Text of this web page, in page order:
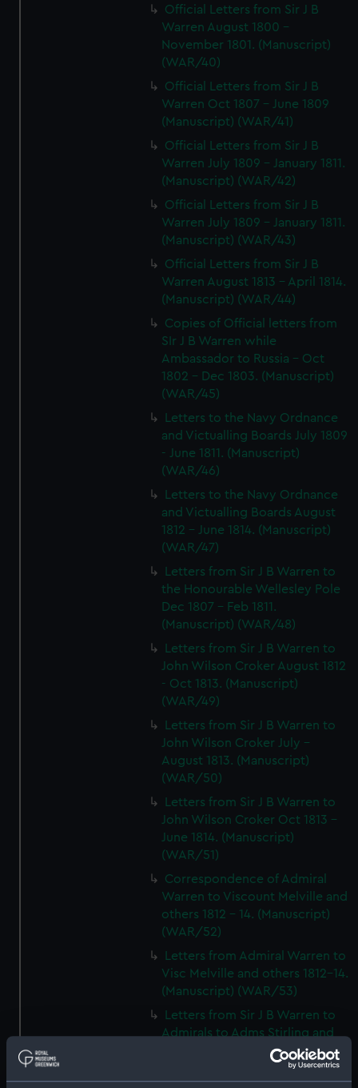
Official Letters from Sir J B
Warren August 1800 -
November 1801. (Manuscript)
(WAR/40)
Official Letters from Sir J B
Warren Oct 1807 - June 1809
(Manuscript) (WAR/41)
Official Letters from Sir J B
Warren July 1809 - January 1811.
(Manuscript) (WAR/42)
Official Letters from Sir J B
Warren July 1809 - January 1811.
(Manuscript) (WAR/43)
Official Letters from Sir J B
Warren August 1813 - April 1814.
(Manuscript) (WAR/44)
Copies of Official letters from
SIr J B Warren while
Ambassador to Russia - Oct
1802 - Dec 1803. (Manuscript)
(WAR/45)
Letters to the Navy Ordnance
and Victualling Boards July 1809
- June 1811. (Manuscript)
(WAR/46)
Letters to the Navy Ordnance
and Victualling Boards August
1812 - June 1814. (Manuscript)
(WAR/47)
Letters from Sir J B Warren to
the Honourable Wellesley Pole
Dec 1807 - Feb 1811.
(Manuscript) (WAR/48)
Letters from Sir J B Warren to
John Wilson Croker August 1812
- Oct 1813. (Manuscript)
(WAR/49)
Letters from Sir J B Warren to
John Wilson Croker July -
August 1813. (Manuscript)
(WAR/50)
Letters from Sir J B Warren to
John Wilson Croker Oct 1813 -
June 1814. (Manuscript)
(WAR/51)
Correspondence of Admiral
Warren to Viscount Melville and
others 1812 - 14. (Manuscript)
(WAR/52)
Letters from Admiral Warren to
Visc Melville and others 1812-14.
(Manuscript) (WAR/53)
Letters from Sir J B Warren to
Admirals to Adms Stirling and
Brown August 1812 - March
1814.) (Manuscript) (WAR/54)